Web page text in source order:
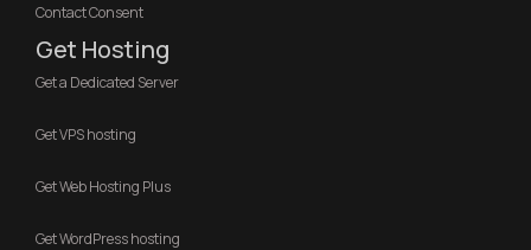
Contact Consent
Get Hosting
Get a Dedicated Server
Get VPS hosting
Get Web Hosting Plus
Get WordPress hosting